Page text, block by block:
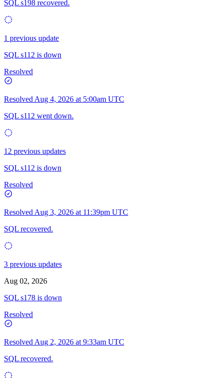
SQL s198 recovered.
1 previous update
SQL s112 is down
Resolved
Resolved Aug 4, 2026 at 5:00am UTC
SQL s112 went down.
12 previous updates
SQL s112 is down
Resolved
Resolved Aug 3, 2026 at 11:39pm UTC
SQL recovered.
3 previous updates
Aug 02, 2026
SQL s178 is down
Resolved
Resolved Aug 2, 2026 at 9:33am UTC
SQL recovered.